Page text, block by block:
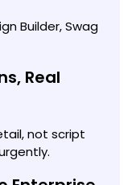
Builder, Swag
Real
not script